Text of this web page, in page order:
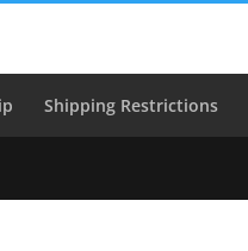
Shipping Restrictions